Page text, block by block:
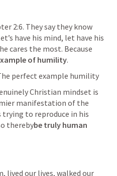
2:6. They say they know
have his mind, let have his
of humility.
perfect example humility
Christian mindset is
manifestation of the
trying to reproduce in his
therebybe truly human
lived our lives, walked our